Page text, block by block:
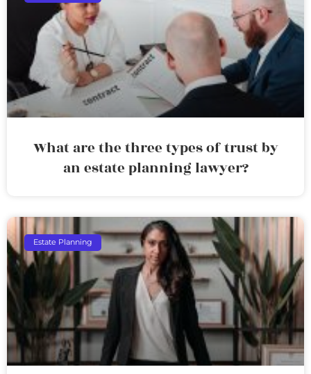
What are the three types of trust by
an estate planning lawyer?
Estate Planning